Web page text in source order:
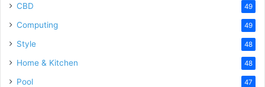
CBD 49
Computing 49
Style 48
Home & Kitchen 48
Pool 47